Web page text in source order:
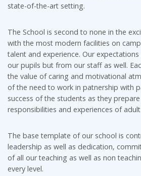
state-of-the-art setting.
The School is second to none in the
with the most modern facilities on
talent and experience. Our
our pupils but from our staff as well.
the value of caring and motivational
of the need to work in patnership with
success of the students as they
responsibilities and experiences of
The base template of our school is
leadership as well as dedication,
of all our teaching as well as non
every level.